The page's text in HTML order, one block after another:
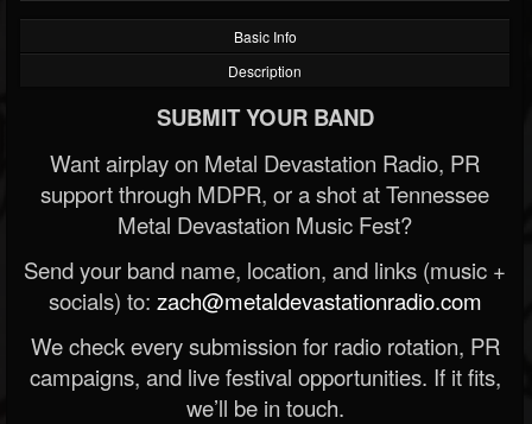
Basic Info
Description
SUBMIT YOUR BAND
Want airplay on Metal Devastation Radio, PR
support through MDPR, or a shot at Tennessee
Metal Devastation Music Fest?
Send your band name, location, and links (music +
socials) to: zach@metaldevastationradio.com
We check every submission for radio rotation, PR
campaigns, and live festival opportunities. If it fits,
we’ll be in touch.